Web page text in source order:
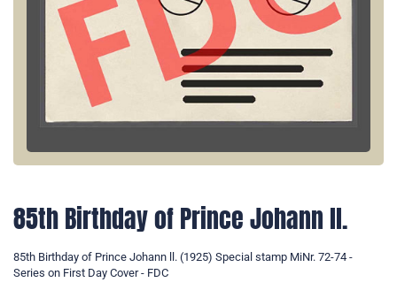
85th Birthday of Prince Johann ll.
85th Birthday of Prince Johann ll. (1925) Special stamp MiNr. 72-74 -
Series on First Day Cover - FDC